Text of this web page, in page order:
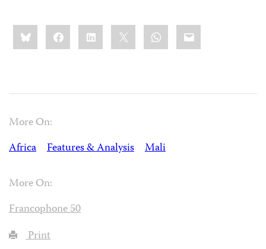
Share
this:BlueskyFacebookLinkedIn WhatsApp
Email
More On:
Africa
Features & Analysis Mali
More On:
Francophone 50
Print